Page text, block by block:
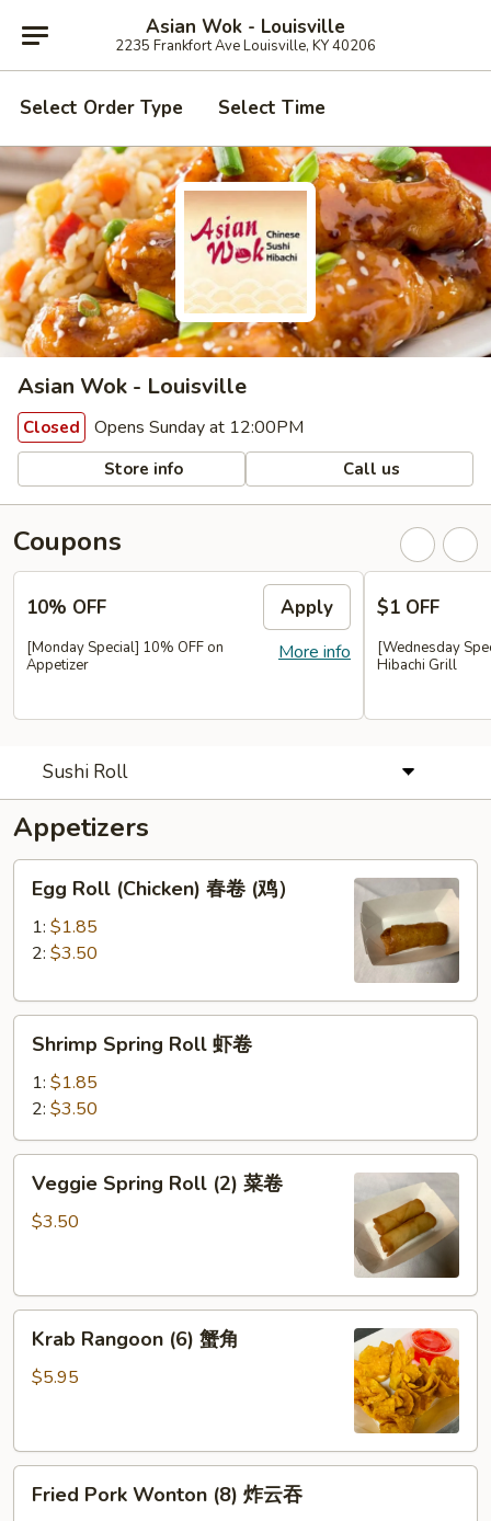
Asian Wok - Louisville
2235 Frankfort Ave Louisville, KY 40206
Select Order Type Select Time
Asian Wok - Louisville
Closed Opens Sunday at 12:00PM
Store info Call us
Coupons
10% OFF Apply
More info
[Monday Special] 10% OFF on
Appetizer
$1 OFF
[Wednesday
Hibachi Grill
Sushi Roll
Appetizers
Egg
Roll
(Chicken)
(鸡）
Egg Roll (Chicken) 春卷 (鸡）
1: $1.85
2: $3.50
Shrimp
Spring
Roll
卷
Shrimp Spring Roll 虾卷
1: $1.85
2: $3.50
Veggie
Spring
Roll
卷
Veggie Spring Roll (2) 菜卷
$3.50
Krab
Rangoon
(6)
Krab Rangoon (6) 蟹角
$5.95
Fried
Pork
Fried Pork Wonton (8) 炸云吞